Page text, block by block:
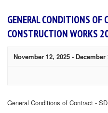
GENERAL CONDITIONS OF
CONSTRUCTION WORKS
November 12, 2025 - December
General Conditions of Contract -